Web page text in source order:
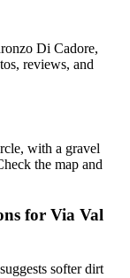
Di Cadore,
reviews, and
with a gravel
the map and
for Via Val
softer dirt